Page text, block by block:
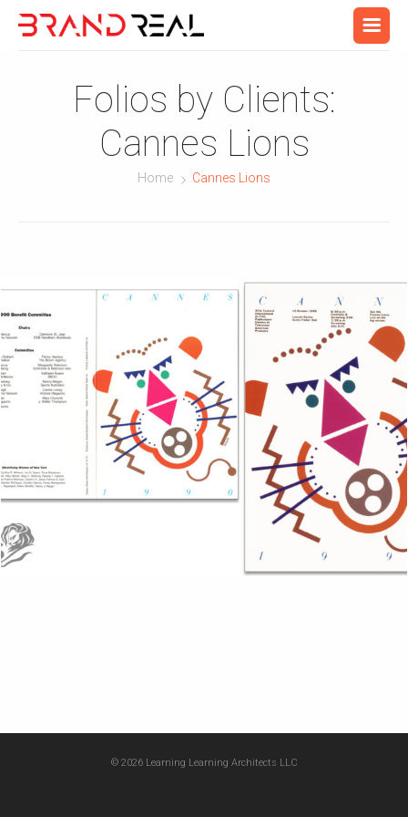
Folios by Clients:
Cannes Lions
Home Cannes Lions
© 2026 Learning Learning Architects LLC